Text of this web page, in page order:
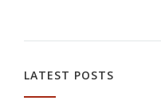
LATEST POSTS